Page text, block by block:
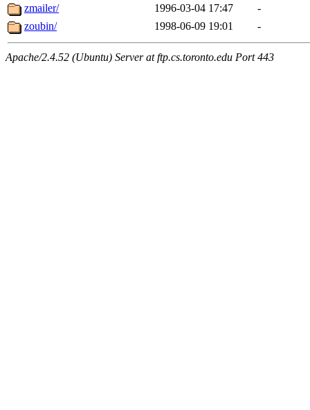
zmailer/
1996-03-04 17:47
-
zoubin/
1998-06-09 19:01 -
Apache/2.4.52 (Ubuntu) Server at ftp.cs.toronto.edu Port 443